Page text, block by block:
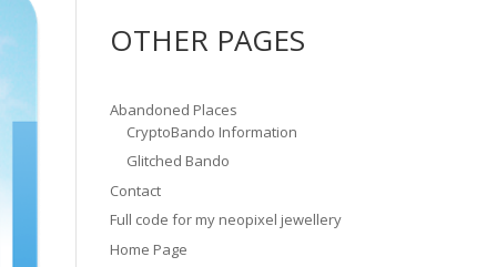
OTHER PAGES
Abandoned Places
CryptoBando Information
Glitched Bando
Contact
Full code for my neopixel jewellery
Home Page